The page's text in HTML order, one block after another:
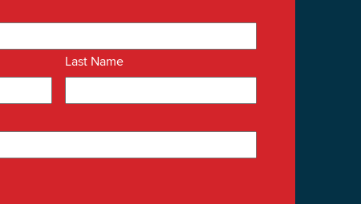
Last Name